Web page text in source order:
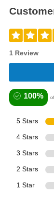
1 Review
100%
5 Stars
4 Stars
3 Stars
2 Stars
1 Star